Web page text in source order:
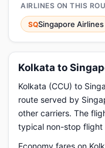
AIRLINES ON THIS
SQSingapore Airlines
Kolkata to
Kolkata (CCU) to
route served by
other carriers. The
typical non-stop flight
Economy fares on